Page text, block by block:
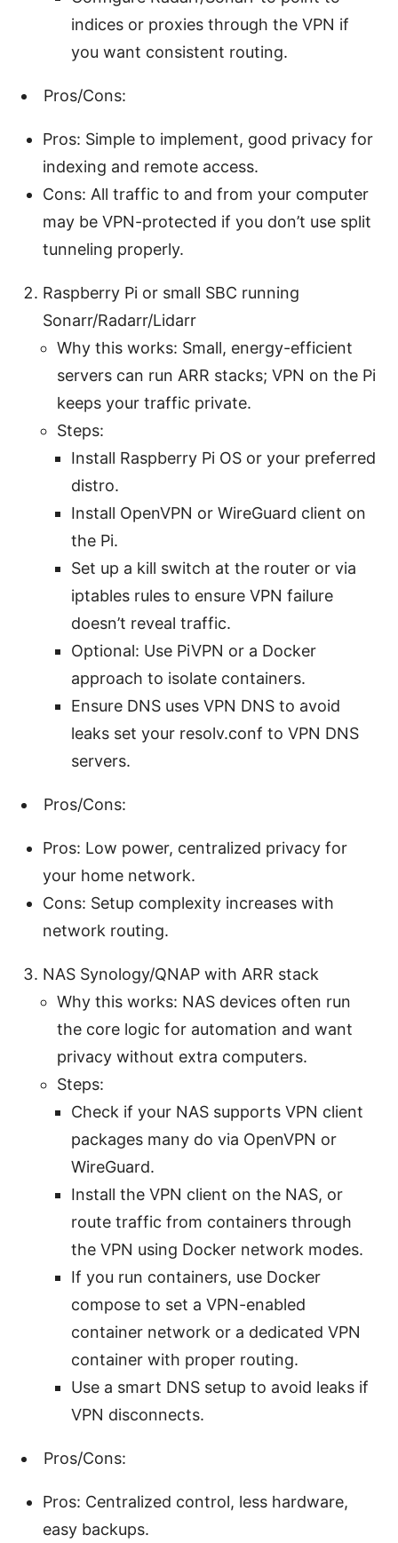
indices or proxies through the VPN if
you want consistent routing.
Pros/Cons:
Pros: Simple to implement, good privacy for
indexing and remote access.
Cons: All traffic to and from your computer
may be VPN-protected if you don’t use split
tunneling properly.
Raspberry Pi or small SBC running
Sonarr/Radarr/Lidarr
Why this works: Small, energy-efficient
servers can run ARR stacks; VPN on the Pi
keeps your traffic private.
Steps:
Install Raspberry Pi OS or your preferred
distro.
Install OpenVPN or WireGuard client on
the Pi.
Set up a kill switch at the router or via
iptables rules to ensure VPN failure
doesn’t reveal traffic.
Optional: Use PiVPN or a Docker
approach to isolate containers.
Ensure DNS uses VPN DNS to avoid
leaks set your resolv.conf to VPN DNS
servers.
Pros/Cons:
Pros: Low power, centralized privacy for
your home network.
Cons: Setup complexity increases with
network routing.
NAS Synology/QNAP with ARR stack
Why this works: NAS devices often run
the core logic for automation and want
privacy without extra computers.
Steps:
Check if your NAS supports VPN client
packages many do via OpenVPN or
WireGuard.
Install the VPN client on the NAS, or
route traffic from containers through
the VPN using Docker network modes.
If you run containers, use Docker
compose to set a VPN-enabled
container network or a dedicated VPN
container with proper routing.
Use a smart DNS setup to avoid leaks if
VPN disconnects.
Pros/Cons:
Pros: Centralized control, less hardware,
easy backups.